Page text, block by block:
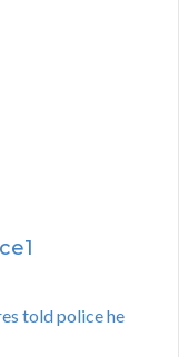
told police he